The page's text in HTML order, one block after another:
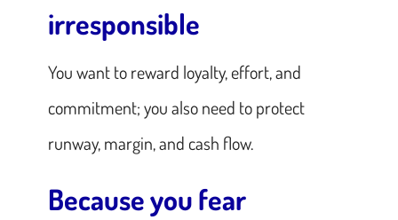
irresponsible
You want to reward loyalty, effort, and
commitment; you also need to protect
runway, margin, and cash flow.
Because you fear